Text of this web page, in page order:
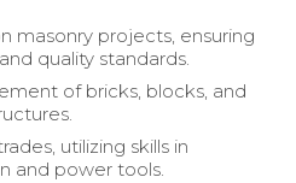
masonry projects, ensuring
quality standards.
of bricks, blocks, and
utilizing skills in
and power tools.